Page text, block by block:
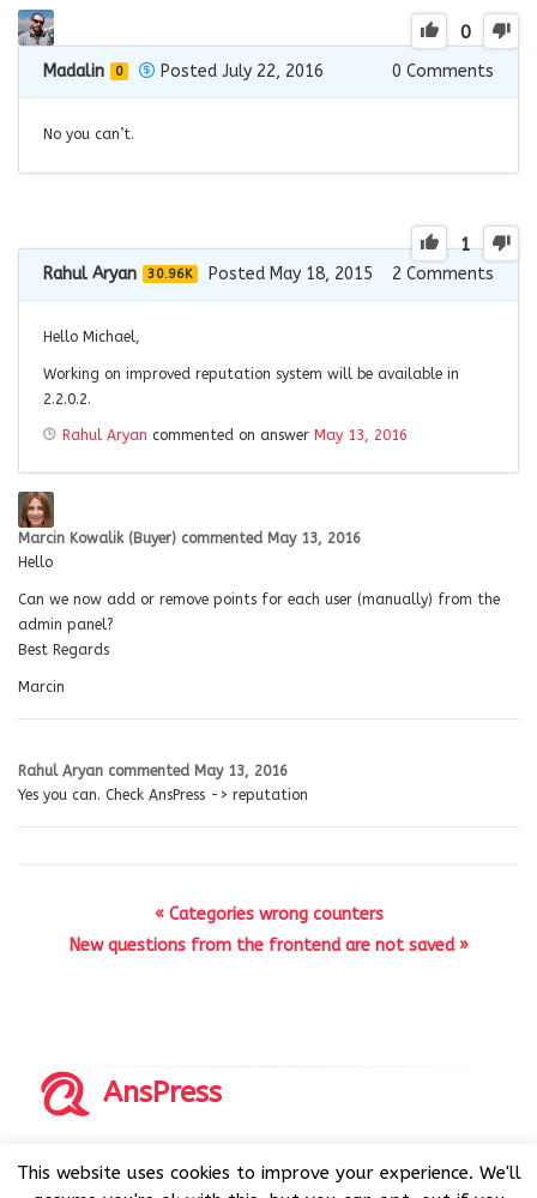
0
Madalin 0 Posted July 22, 2016 0 Comments
No you can’t.
1
Rahul Aryan 30.96K Posted May 18, 2015 2 Comments
Hello Michael,
Working on improved reputation system will be available in
2.2.0.2.
Rahul Aryan commented on answer May 13, 2016
Marcin Kowalik (Buyer) commented May 13, 2016
Hello
Can we now add or remove points for each user (manually) from the
admin panel?
Best Regards
Marcin
Rahul Aryan commented May 13, 2016
Yes you can. Check AnsPress -> reputation
« Categories wrong counters
New questions from the frontend are not saved »
AnsPress
AnsPress is an open source software licensed under GNU
This website uses cookies to improve your experience. We'll